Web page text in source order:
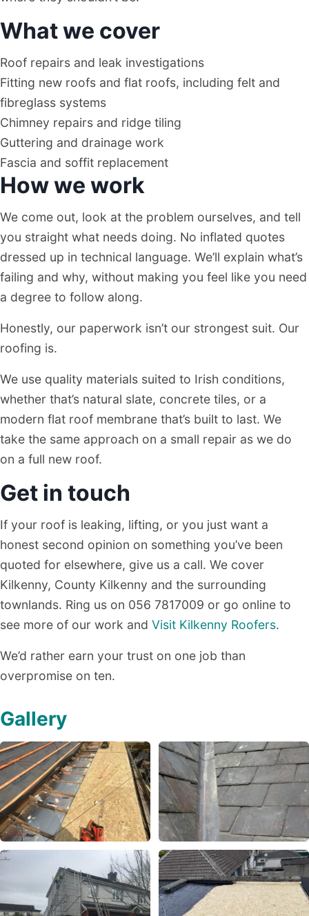
What we cover
Roof repairs and leak investigations
Fitting new roofs and flat roofs, including felt and
fibreglass systems
Chimney repairs and ridge tiling
Guttering and drainage work
Fascia and soffit replacement
How we work
We come out, look at the problem ourselves, and tell
you straight what needs doing. No inflated quotes
dressed up in technical language. We’ll explain what’s
failing and why, without making you feel like you need
a degree to follow along.
Honestly, our paperwork isn’t our strongest suit. Our
roofing is.
We use quality materials suited to Irish conditions,
whether that’s natural slate, concrete tiles, or a
modern flat roof membrane that’s built to last. We
take the same approach on a small repair as we do
on a full new roof.
Get in touch
If your roof is leaking, lifting, or you just want a
honest second opinion on something you’ve been
quoted for elsewhere, give us a call. We cover
Kilkenny, County Kilkenny and the surrounding
townlands. Ring us on 056 7817009 or go online to
see more of our work and Visit Kilkenny Roofers.
We’d rather earn your trust on one job than
overpromise on ten.
Gallery